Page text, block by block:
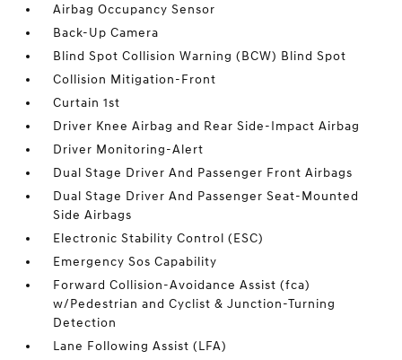
Airbag Occupancy Sensor
Back-Up Camera
Blind Spot Collision Warning (BCW) Blind Spot
Collision Mitigation-Front
Curtain 1st
Driver Knee Airbag and Rear Side-Impact Airbag
Driver Monitoring-Alert
Dual Stage Driver And Passenger Front Airbags
Dual Stage Driver And Passenger Seat-Mounted
Side Airbags
Electronic Stability Control (ESC)
Emergency Sos Capability
Forward Collision-Avoidance Assist (fca)
w/Pedestrian and Cyclist & Junction-Turning
Detection
Lane Following Assist (LFA)